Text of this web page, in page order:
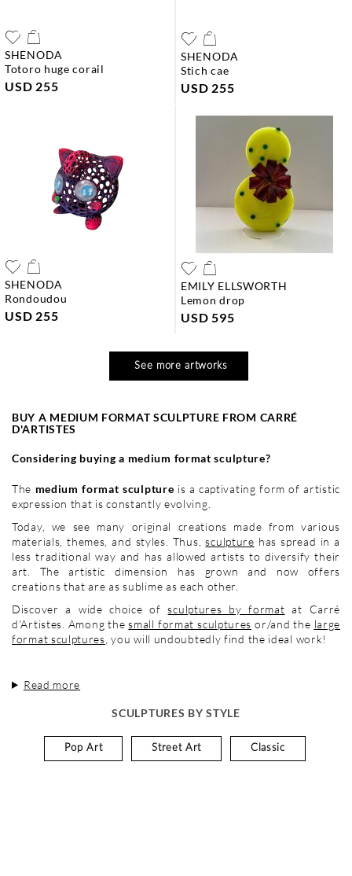
SHENODA
totoro huge corail
USD 255
SHENODA
stich cae
USD 255
SHENODA
rondoudou
USD 255
EMILY ELLSWORTH
lemon drop
USD 595
See more artworks
BUY A MEDIUM FORMAT SCULPTURE FROM CARRÉ
D'ARTISTES
Considering buying a medium format sculpture?
The medium format sculpture is a captivating form of artistic
expression that is constantly evolving.
Today, we see many original creations made from various
materials, themes, and styles. Thus,sculpture has spread in a
less traditional way and has allowed artists to diversify their
art. The artistic dimension has grown and now offers
creations that are as sublime as each other.
Discover a wide choice ofsculptures by format at Carré
d'Artistes. Among thesmall format sculptures or/and the large
format sculptures , you will undoubtedly find the ideal work!
Read more
SCULPTURES BY STYLE
Pop Art Street Art Classic